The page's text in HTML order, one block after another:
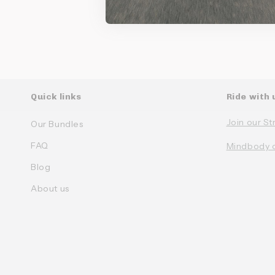
Quick links
Our Bundles
FAQ
Blog
About us
Ride with
Join our
Mindbody